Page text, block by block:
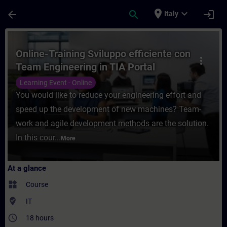
arrow_back search place Italy expand_more login
Course - Online-Training Sviluppo
more_vert
Online-Training Sviluppo efficiente con
Team Engineering in TIA Portal
Learning Event - Online
You would like to reduce your engineering effort and
speed up the development of new machines? Team-
work and agile development methods are the solution.
In this cour... More
At a glance
widgets Course
where_to_vote IT
access_time 18 hours